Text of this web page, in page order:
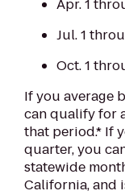
Apr. 1
Jul. 1
Oct. 1
If you average
can qualify for
that period.* If
quarter, you
statewide
California, and